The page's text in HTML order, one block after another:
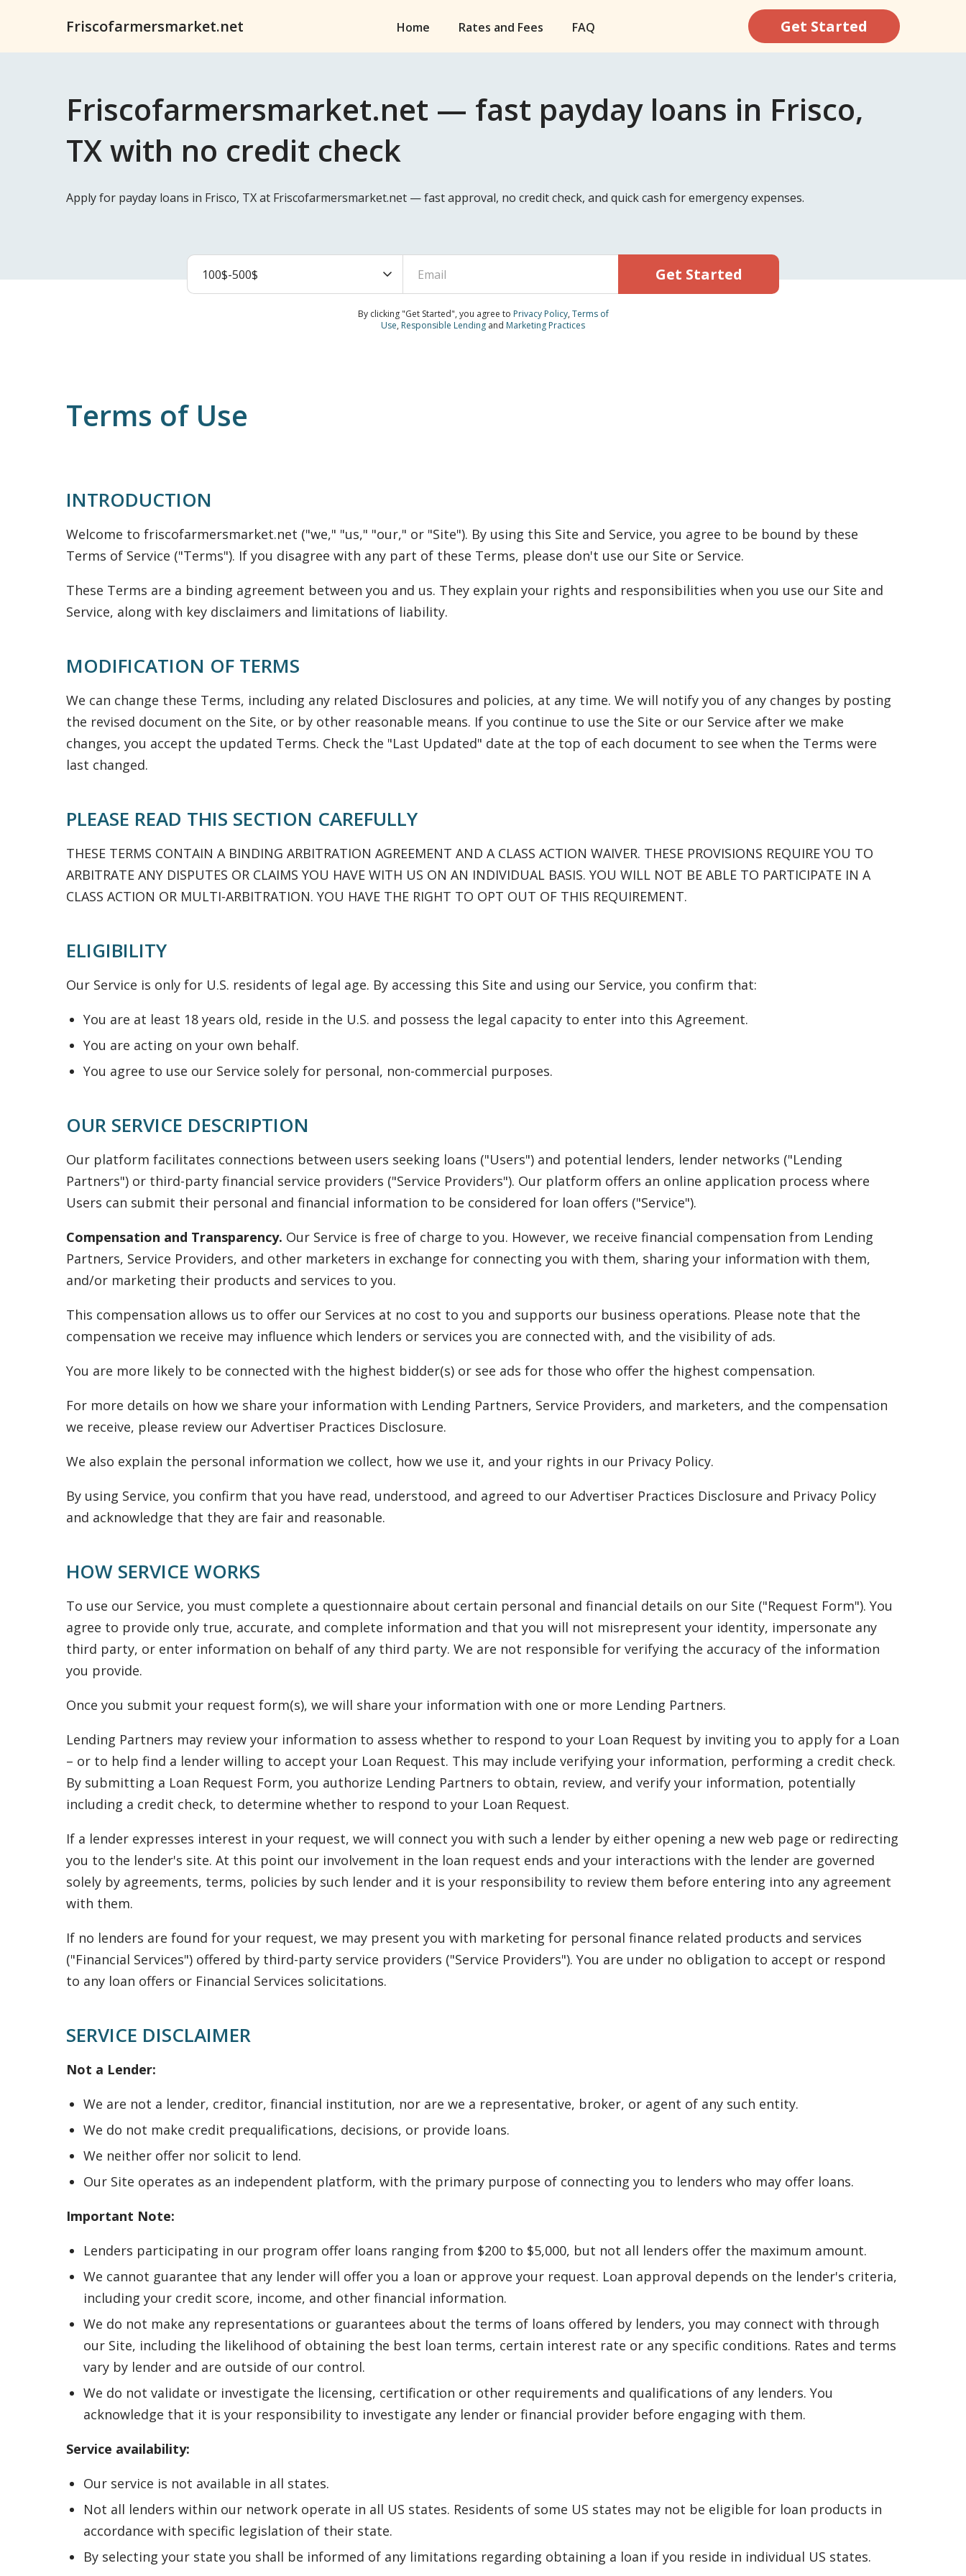
Friscofarmersmarket.net Home Rates and Fees FAQ Get Started
Friscofarmersmarket.net — fast payday loans in Frisco,
TX with no credit check
Apply for payday loans in Frisco, TX at Friscofarmersmarket.net — fast approval, no credit check, and quick cash for emergency expenses.
Get Started
By clicking "Get Started", you agree to Privacy Policy, Terms of
Use, Responsible Lending and Marketing Practices
Terms of Use
INTRODUCTION
Welcome to friscofarmersmarket.net ("we," "us," "our," or "Site"). By using this Site and Service, you agree to be bound by these
Terms of Service ("Terms"). If you disagree with any part of these Terms, please don't use our Site or Service.
These Terms are a binding agreement between you and us. They explain your rights and responsibilities when you use our Site and
Service, along with key disclaimers and limitations of liability.
MODIFICATION OF TERMS
We can change these Terms, including any related Disclosures and policies, at any time. We will notify you of any changes by posting
the revised document on the Site, or by other reasonable means. If you continue to use the Site or our Service after we make
changes, you accept the updated Terms. Check the "Last Updated" date at the top of each document to see when the Terms were
last changed.
PLEASE READ THIS SECTION CAREFULLY
THESE TERMS CONTAIN A BINDING ARBITRATION AGREEMENT AND A CLASS ACTION WAIVER. THESE PROVISIONS REQUIRE YOU TO
ARBITRATE ANY DISPUTES OR CLAIMS YOU HAVE WITH US ON AN INDIVIDUAL BASIS. YOU WILL NOT BE ABLE TO PARTICIPATE IN A
CLASS ACTION OR MULTI-ARBITRATION. YOU HAVE THE RIGHT TO OPT OUT OF THIS REQUIREMENT.
ELIGIBILITY
Our Service is only for U.S. residents of legal age. By accessing this Site and using our Service, you confirm that:
You are at least 18 years old, reside in the U.S. and possess the legal capacity to enter into this Agreement.
You are acting on your own behalf.
You agree to use our Service solely for personal, non-commercial purposes.
OUR SERVICE DESCRIPTION
Our platform facilitates connections between users seeking loans ("Users") and potential lenders, lender networks ("Lending
Partners") or third-party financial service providers ("Service Providers"). Our platform offers an online application process where
Users can submit their personal and financial information to be considered for loan offers ("Service").
Compensation and Transparency. Our Service is free of charge to you. However, we receive financial compensation from Lending
Partners, Service Providers, and other marketers in exchange for connecting you with them, sharing your information with them,
and/or marketing their products and services to you.
This compensation allows us to offer our Services at no cost to you and supports our business operations. Please note that the
compensation we receive may influence which lenders or services you are connected with, and the visibility of ads.
You are more likely to be connected with the highest bidder(s) or see ads for those who offer the highest compensation.
For more details on how we share your information with Lending Partners, Service Providers, and marketers, and the compensation
we receive, please review our Advertiser Practices Disclosure.
We also explain the personal information we collect, how we use it, and your rights in our Privacy Policy.
By using Service, you confirm that you have read, understood, and agreed to our Advertiser Practices Disclosure and Privacy Policy
and acknowledge that they are fair and reasonable.
HOW SERVICE WORKS
To use our Service, you must complete a questionnaire about certain personal and financial details on our Site ("Request Form"). You
agree to provide only true, accurate, and complete information and that you will not misrepresent your identity, impersonate any
third party, or enter information on behalf of any third party. We are not responsible for verifying the accuracy of the information
you provide.
Once you submit your request form(s), we will share your information with one or more Lending Partners.
Lending Partners may review your information to assess whether to respond to your Loan Request by inviting you to apply for a Loan
– or to help find a lender willing to accept your Loan Request. This may include verifying your information, performing a credit check.
By submitting a Loan Request Form, you authorize Lending Partners to obtain, review, and verify your information, potentially
including a credit check, to determine whether to respond to your Loan Request.
If a lender expresses interest in your request, we will connect you with such a lender by either opening a new web page or redirecting
you to the lender's site. At this point our involvement in the loan request ends and your interactions with the lender are governed
solely by agreements, terms, policies by such lender and it is your responsibility to review them before entering into any agreement
with them.
If no lenders are found for your request, we may present you with marketing for personal finance related products and services
("Financial Services") offered by third-party service providers ("Service Providers"). You are under no obligation to accept or respond
to any loan offers or Financial Services solicitations.
SERVICE DISCLAIMER
Not a Lender:
We are not a lender, creditor, financial institution, nor are we a representative, broker, or agent of any such entity.
We do not make credit prequalifications, decisions, or provide loans.
We neither offer nor solicit to lend.
Our Site operates as an independent platform, with the primary purpose of connecting you to lenders who may offer loans.
Important Note:
Lenders participating in our program offer loans ranging from $200 to $5,000, but not all lenders offer the maximum amount.
We cannot guarantee that any lender will offer you a loan or approve your request. Loan approval depends on the lender's criteria,
including your credit score, income, and other financial information.
We do not make any representations or guarantees about the terms of loans offered by lenders, you may connect with through
our Site, including the likelihood of obtaining the best loan terms, certain interest rate or any specific conditions. Rates and terms
vary by lender and are outside of our control.
We do not validate or investigate the licensing, certification or other requirements and qualifications of any lenders. You
acknowledge that it is your responsibility to investigate any lender or financial provider before engaging with them.
Service availability:
Our service is not available in all states.
Not all lenders within our network operate in all US states. Residents of some US states may not be eligible for loan products in
accordance with specific legislation of their state.
By selecting your state you shall be informed of any limitations regarding obtaining a loan if you reside in individual US states.